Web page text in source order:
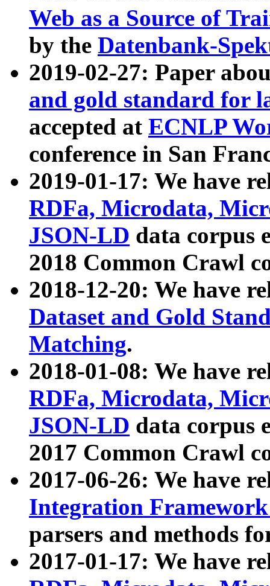
Web as a Source of
by the Datenbank-
2019-02-27: Paper
and gold standard for
accepted at ECNLP
conference in San
2019-01-17: We have
RDFa, Microdata,
JSON-LD data corpus
2018 Common Crawl
2018-12-20: We have
Dataset and Gold
Matching.
2018-01-08: We have
RDFa, Microdata,
JSON-LD data corpus
2017 Common Crawl
2017-06-26: We have
Integration
parsers and methods
2017-01-17: We have